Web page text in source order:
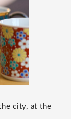
city, at the